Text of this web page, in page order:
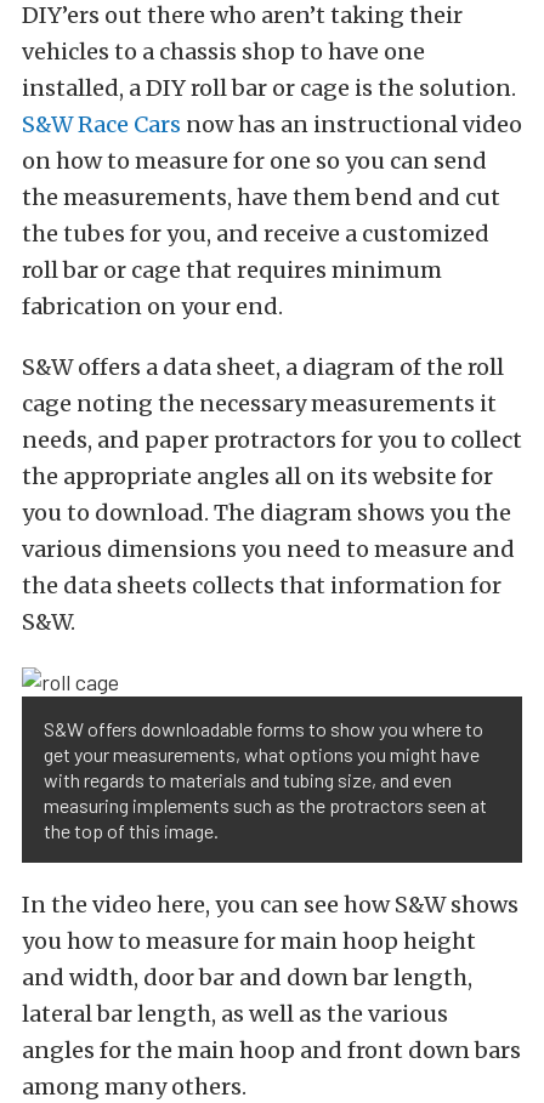
DIY’ers out there who aren’t taking their
vehicles to a chassis shop to have one
installed, a DIY roll bar or cage is the solution.
S&W Race Cars now has an instructional video
on how to measure for one so you can send
the measurements, have them bend and cut
the tubes for you, and receive a customized
roll bar or cage that requires minimum
fabrication on your end.
S&W offers a data sheet, a diagram of the roll
cage noting the necessary measurements it
needs, and paper protractors for you to collect
the appropriate angles all on its website for
you to download. The diagram shows you the
various dimensions you need to measure and
the data sheets collects that information for
S&W.
S&W offers downloadable forms to show you where to
get your measurements, what options you might have
with regards to materials and tubing size, and even
measuring implements such as the protractors seen at
the top of this image.
In the video here, you can see how S&W shows
you how to measure for main hoop height
and width, door bar and down bar length,
lateral bar length, as well as the various
angles for the main hoop and front down bars
among many others.